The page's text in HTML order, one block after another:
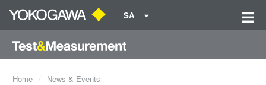
SA
Home News & Events